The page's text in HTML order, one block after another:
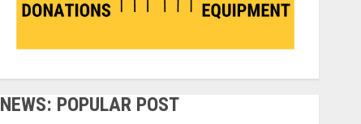
NEWS: POPULAR POST